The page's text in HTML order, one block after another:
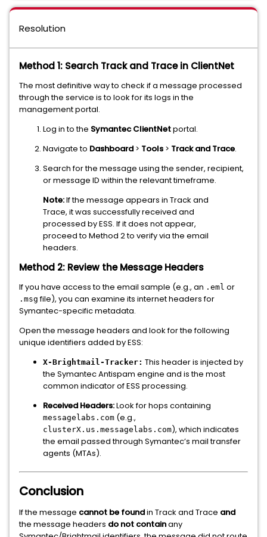
Resolution
Method 1: Search Track and Trace in ClientNet
The most definitive way to check if a message processed
through the service is to look for its logs in the
management portal.
Log in to the Symantec ClientNetportal.
Navigate to Dashboard > Tools > Track and Trace.
Search for the message using the sender, recipient,
or message ID within the relevant timeframe.
Note:If the message appears in Track and
Trace, it was successfully received and
processed by ESS. If it does not appear,
proceed to Method 2 to verify via the email
headers.
Method 2: Review the Message Headers
If you have access to the email sample (e.g., an .eml or
.msg file), you can examine its internet headers for
Symantec-specific metadata.
Open the message headers and look for the following
unique identifiers added by ESS:
X-Brightmail-Tracker: This header is injected by
the Symantec Antispam engine and is the most
common indicator of ESS processing.
Received Headers:Look for hops containing
messagelabs.com (e.g.,
clusterX.us.messagelabs.com), which indicates
the email passed through Symantec’s mail transfer
agents (MTAs).
Conclusion
If the message cannot be foundin Track and Trace and
the message headers do not containany